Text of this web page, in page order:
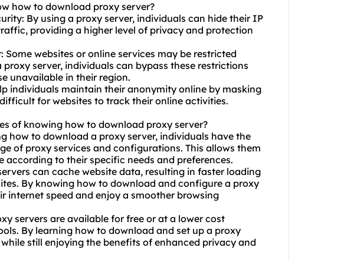
how to download proxy server?
By using a proxy server, individuals can hide their IP
providing a higher level of privacy and protection
websites or online services may be restricted
server, individuals can bypass these restrictions
unavailable in their region.
individuals maintain their anonymity online by masking
for websites to track their online activities.
of knowing how to download proxy server?
how to download a proxy server, individuals have the
of proxy services and configurations. This allows them
according to their specific needs and preferences.
can cache website data, resulting in faster loading
By knowing how to download and configure a proxy
internet speed and enjoy a smoother browsing
servers are available for free or at a lower cost
By learning how to download and set up a proxy
still enjoying the benefits of enhanced privacy and